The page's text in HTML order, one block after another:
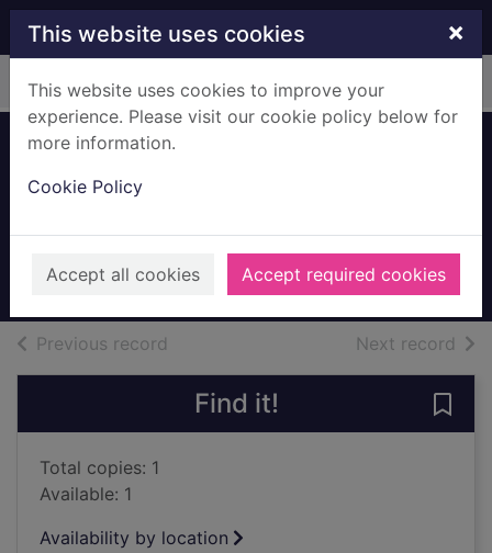
Skip to main content
This website uses cookies ×
This website uses cookies to improve your
experience. Please visit our cookie policy below for
more information.
Cookie Policy
Accept all cookies Accept required cookies
Home Full display
2018
Large Print
Previous record Next record of
Find it!
Total copies: 1
Available: 1
Availability by location